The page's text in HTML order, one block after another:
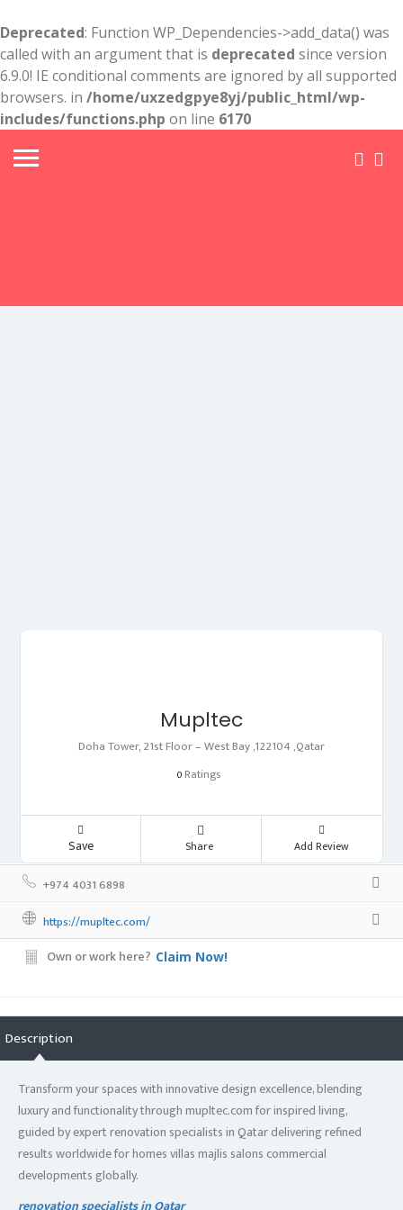
Deprecated: Function WP_Dependencies->add_data() was
called with an argument that is deprecated since version
6.9.0! IE conditional comments are ignored by all supported
browsers. in /home/uxzedgpye8yj/public_html/wp-
includes/functions.php on line 6170
Mupltec
Doha Tower, 21st Floor – West Bay ,122104 ,Qatar
0 Ratings
Save Share Add Review
+974 4031 6898
https://mupltec.com/
Own or work here? Claim Now!
Description
Transform your spaces with innovative design excellence, blending
luxury and functionality through mupltec.com for inspired living,
guided by expert renovation specialists in Qatar delivering refined
results worldwide for homes villas majlis salons commercial
developments globally.
renovation specialists in Qatar